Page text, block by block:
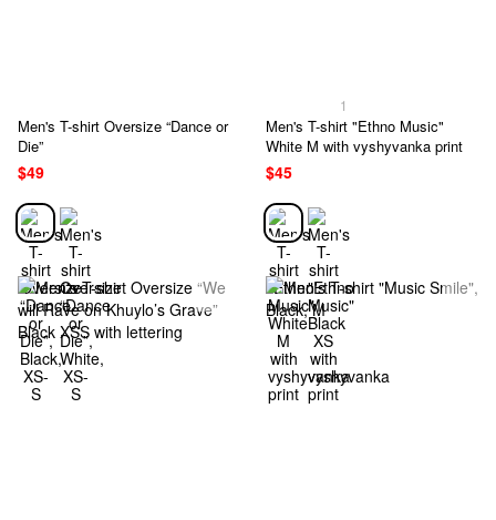
Men's T-shirt Oversize “Dance or
Die”
$49
1
Men's T-shirt "Ethno Music"
White M with vyshyvanka print
$45